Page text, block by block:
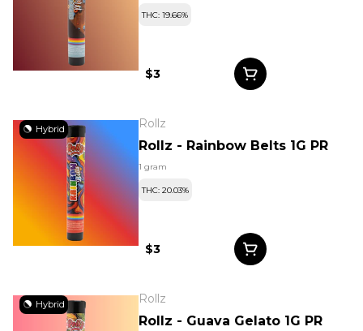
THC: 19.66%
$3
Hybrid Rollz
Rollz - Rainbow Belts 1G PR
1 gram
THC: 20.03%
$3
Hybrid Rollz
Rollz - Guava Gelato 1G PR